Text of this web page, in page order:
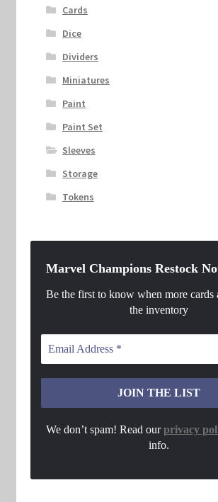
Cards
Dice
Dividers
Miniatures
Paint
Paint Set
Sleeves
Storage
Tokens
Marvel Champions Restock
Be the first to know when more cards
the inventory
We don’t spam! Read ourprivacy
info.